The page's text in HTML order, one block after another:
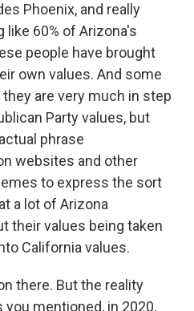
Phoenix, and really
60% of Arizona's
people have brought
own values. And some
are very much in step
Party values, but
phrase
websites and other
to express the sort
a lot of Arizona
their values being taken
California values.
there. But the reality
you mentioned, in 2020,